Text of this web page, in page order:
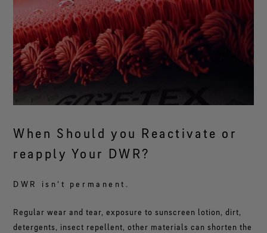
When Should you Reactivate or
reapply Your DWR?
DWR isn't permanent.
Regular wear and tear, exposure to sunscreen lotion, dirt,
detergents, insect repellent, other materials can shorten the